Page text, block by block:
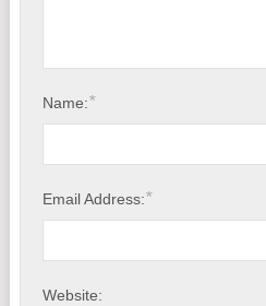
Name:*
Email Address:*
Website: